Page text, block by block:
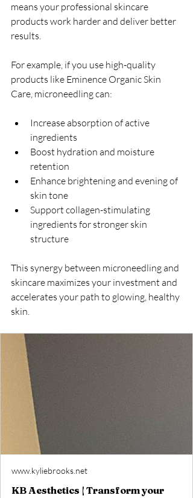
means your professional skincare
products work harder and deliver better
results.
For example, if you use high-quality
products like Eminence Organic Skin
Care, microneedling can:
Increase absorption of active
ingredients
Boost hydration and moisture
retention
Enhance brightening and evening of
skin tone
Support collagen-stimulating
ingredients for stronger skin
structure
This synergy between microneedling and
skincare maximizes your investment and
accelerates your path to glowing, healthy
skin.
www.kyliebrooks.net
KB Aesthetics | Transform your